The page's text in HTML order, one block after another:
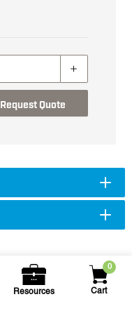
Resources
0
Cart
Request Quote